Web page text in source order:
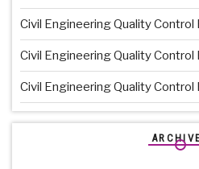
Civil Engineering Quality
Civil Engineering Quality
Civil Engineering Quality